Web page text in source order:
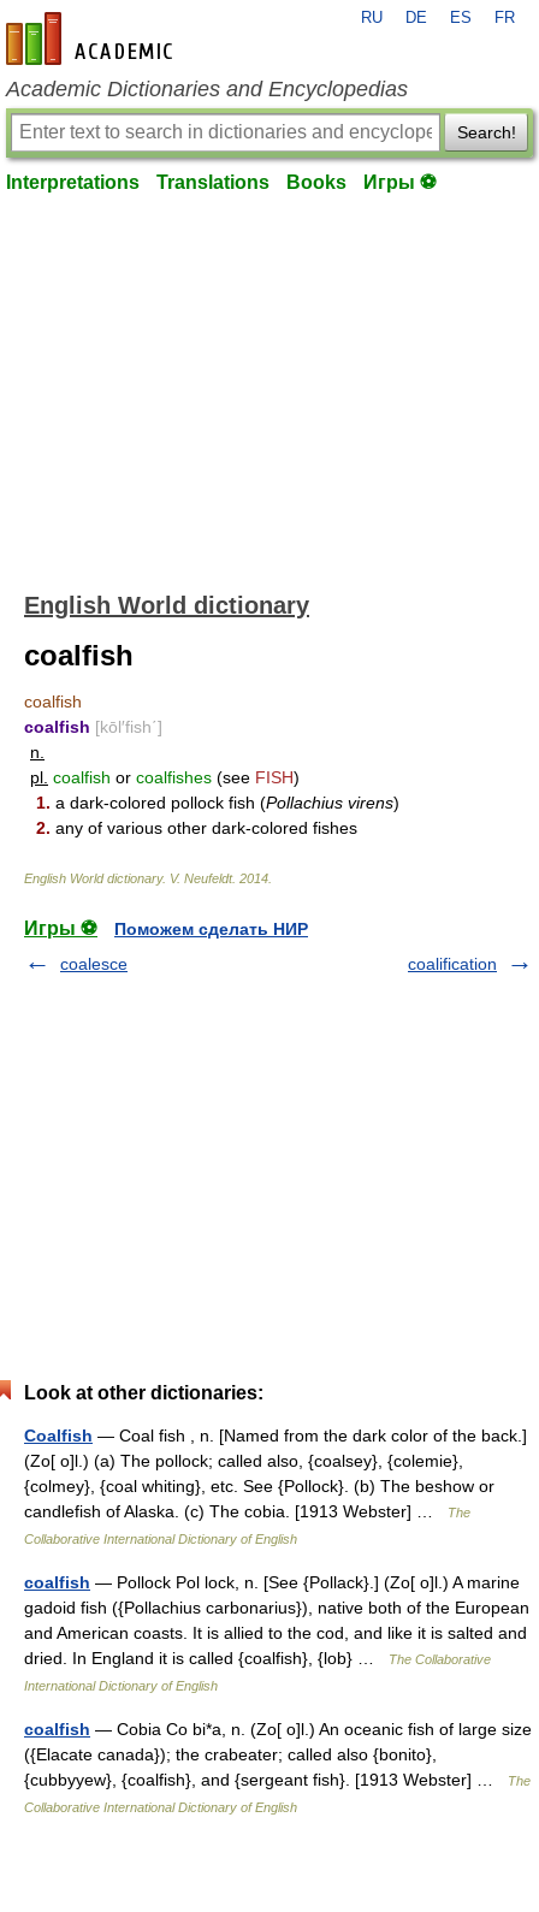
en-academic.com
RU DE ES FR
Academic Dictionaries and Encyclopedias
Search!
Interpretations Translations Books Игры ⚽
English World dictionary
coalfish
coalfish
coalfish [kōl′fish΄]
n.
pl. coalfish or coalfishes (see FISH)
1. a dark-colored pollock fish (Pollachius virens)
2. any of various other dark-colored fishes
English World dictionary. V. Neufeldt. 2014
Игры ⚽
Поможем сделать НИР
coalesce
coalification
Look at other dictionaries:
Coalfish — Coal fish , n. [Named from the dark color of the back.]
(Zo[ o]l.) (a) The pollock; called also, {coalsey}, {colemie},
{colmey}, {coal whiting}, etc. See {Pollock}. (b) The beshow or
candlefish of Alaska. (c) The cobia. [1913 Webster] …
The
Collaborative International Dictionary of English
coalfish — Pollock Pol lock, n. [See {Pollack}.] (Zo[ o]l.) A marine
gadoid fish ({Pollachius carbonarius}), native both of the European
and American coasts. It is allied to the cod, and like it is salted and
dried. In England it is called {coalfish}, {lob} …
The Collaborative
International Dictionary of English
coalfish — Cobia Co bi*a, n. (Zo[ o]l.) An oceanic fish of large size
({Elacate canada}); the crabeater; called also {bonito},
{cubbyyew}, {coalfish}, and {sergeant fish}. [1913 Webster] …
The
Collaborative International Dictionary of English